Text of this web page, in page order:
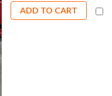
ADD TO CART